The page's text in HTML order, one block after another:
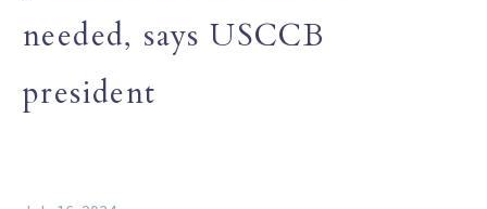
needed, says USCCB
president